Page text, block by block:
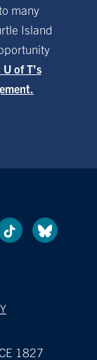
many
Island
of T’s
1827